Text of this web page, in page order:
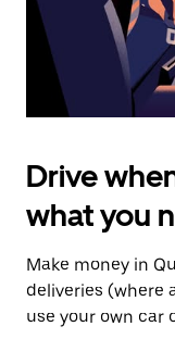
Drive
what you
Make money in
deliveries (where
use your own car